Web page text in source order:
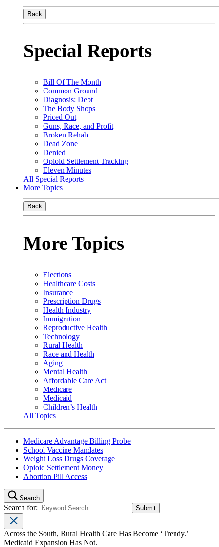
Back
Special Reports
Bill Of The Month
Common Ground
Diagnosis: Debt
The Body Shops
Priced Out
Guns, Race, and Profit
Broken Rehab
Dead Zone
Denied
Opioid Settlement Tracking
Eleven Minutes
All Special Reports
More Topics
Back
More Topics
Elections
Healthcare Costs
Insurance
Prescription Drugs
Health Industry
Immigration
Reproductive Health
Technology
Rural Health
Race and Health
Aging
Mental Health
Affordable Care Act
Medicare
Medicaid
Children’s Health
All Topics
Medicare Advantage Billing Probe
School Vaccine Mandates
Weight Loss Drugs Coverage
Opioid Settlement Money
Abortion Pill Access
Search
Search for:
Across the South, Rural Health Care Has Become ‘Trendy.’
Medicaid Expansion Has Not.